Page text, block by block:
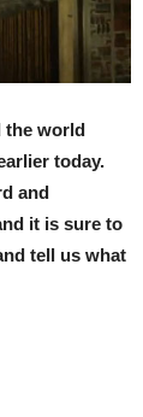
the world
today.
and
it is sure to
tell us what